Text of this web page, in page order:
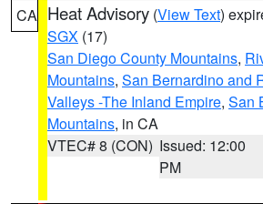
CA Heat Advisory (View Text)
SGX (17)
San Diego County Mountains,
Mountains, San Bernardino and
Valleys -The Inland Empire, San
Mountains, in CA
VTEC# 8 (CON) Issued: 12:00
PM